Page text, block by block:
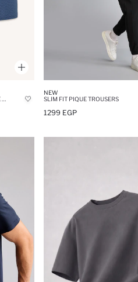
NEW
SLIM FIT PIQUE TROUSERS
1299 EGP